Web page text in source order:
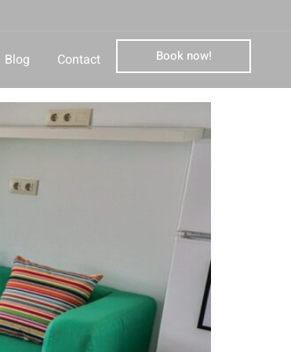
Blog Contact Book now!